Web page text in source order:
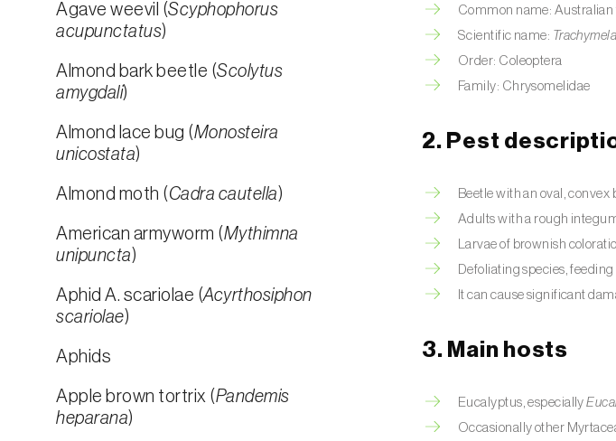
Agave weevil (Scyphophorus
acupunctatus)
Almond bark beetle (Scolytus
amygdali)
Almond lace bug (Monosteira
unicostata)
Almond moth (Cadra cautella)
American armyworm (Mythimna
unipuncta)
Aphid A. scariolae (Acyrthosiphon
scariolae)
Aphids
Apple brown tortrix (Pandemis
heparana)
Common name: Australian
Scientific name:
Order: Coleoptera
Family: Chrysomelidae
2. Pest
Beetle with an oval,
Adults with a rough
Larvae of brownish
Defoliating species,
It can cause significant
3. Main hosts
Eucalyptus, especially
Occasionally other